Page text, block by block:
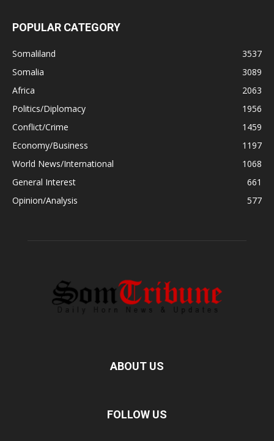
POPULAR CATEGORY
Somaliland
3537
Somalia
3089
Africa
2063
Politics/Diplomacy
1956
Conflict/Crime
1459
Economy/Business
1197
World News/International
1068
General Interest
661
Opinion/Analysis
577
ABOUT US
FOLLOW US